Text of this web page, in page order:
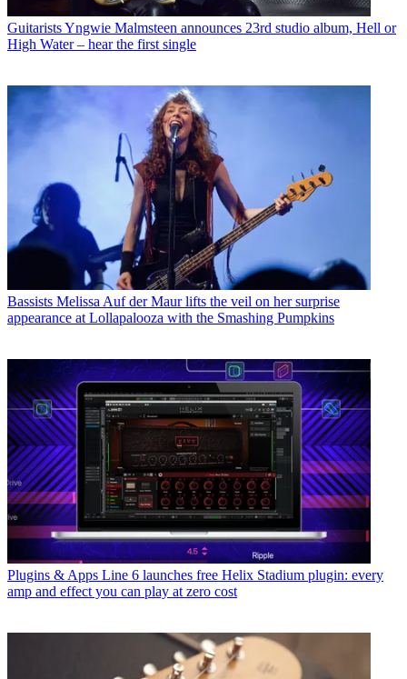
GuitaristsYngwie Malmsteen announces 23rd studio album, Hell or
High Water – hear the first single
Bassists Melissa Auf der Maur lifts the veil on her surprise
appearance at Lollapalooza with the Smashing Pumpkins
Plugins & Apps Line 6 launches free Helix Stadium plugin: every
amp and effect you can play at zero cost